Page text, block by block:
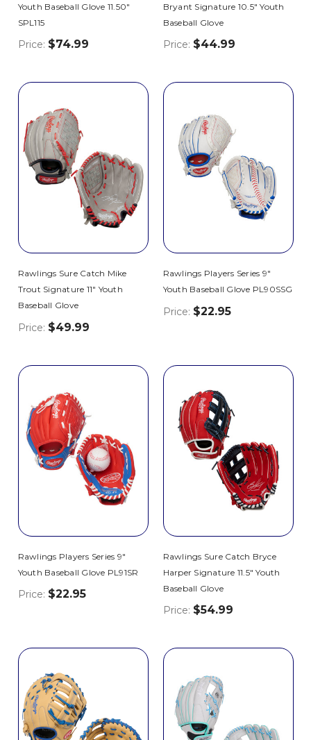
Youth Baseball Glove 11.50"
SPL115
Price: $74.99
Bryant Signature 10.5" Youth
Baseball Glove
Price: $44.99
Rawlings Sure Catch Mike
Trout Signature 11" Youth
Baseball Glove
Price: $49.99
Rawlings Players Series 9"
Youth Baseball Glove PL90SSG
Price: $22.95
Rawlings Players Series 9"
Youth Baseball Glove PL91SR
Price: $22.95
Rawlings Sure Catch Bryce
Harper Signature 11.5" Youth
Baseball Glove
Price: $54.99